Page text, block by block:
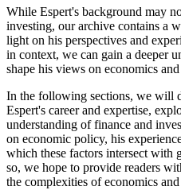
While Espert's background may
investing, our archive contains a
light on his perspectives and
in context, we can gain a deeper
shape his views on economics
In the following sections, we will
Espert's career and expertise,
understanding of finance and
on economic policy, his
which these factors intersect
so, we hope to provide readers
the complexities of economics